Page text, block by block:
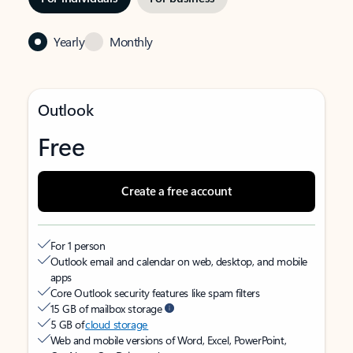
Yearly Monthly
Outlook
Free
Create a free account
For 1 person
Outlook email and calendar on web, desktop, and mobile
apps
Core Outlook security features like spam filters
15 GB of mailbox storage
5 GB ofcloud storage
Web and mobile versions of Word, Excel, PowerPoint,